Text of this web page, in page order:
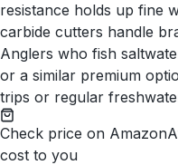
resistance holds up fine
carbide cutters handle
Anglers who fish
or a similar premium
trips or regular
Check price on Amazon
cost to you